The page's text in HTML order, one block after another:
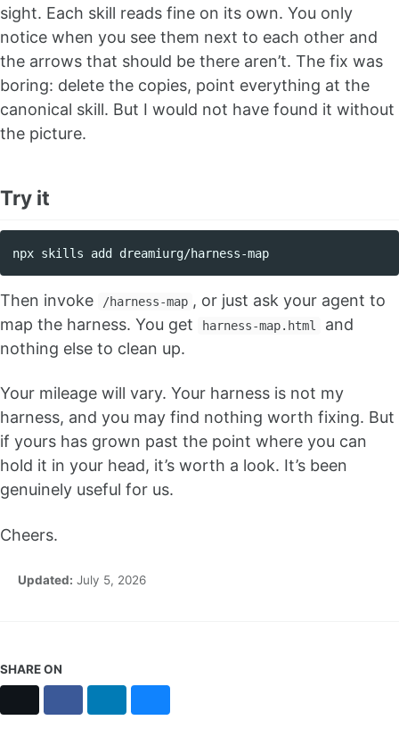
sight. Each skill reads fine on its own. You only
notice when you see them next to each other and
the arrows that should be there aren’t. The fix was
boring: delete the copies, point everything at the
canonical skill. But I would not have found it without
the picture.
Try it
npx skills add dreamiurg/harness-map
Then invoke /harness-map , or just ask your agent to
map the harness. You get
harness-map.html
and
nothing else to clean up.
Your mileage will vary. Your harness is not my
harness, and you may find nothing worth fixing. But
if yours has grown past the point where you can
hold it in your head, it’s worth a look. It’s been
genuinely useful for us.
Cheers.
Updated: July 5, 2026
SHARE ON